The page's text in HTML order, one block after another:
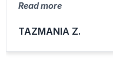
Read more
TAZMANIA Z.